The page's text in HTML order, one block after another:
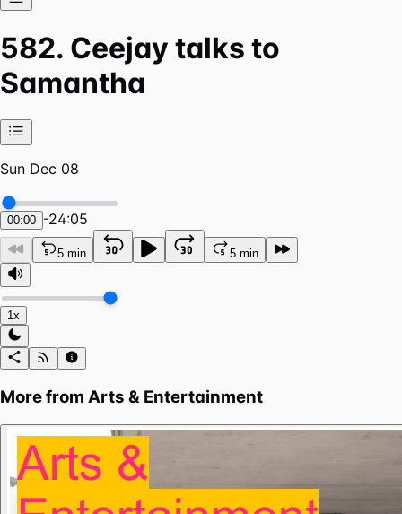
582. Ceejay talks to
Samantha
Sun Dec 08
00:00 -24:05
5 min 5 min
1x
More from Arts & Entertainment